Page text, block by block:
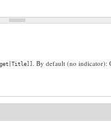
. By default (no indicator):